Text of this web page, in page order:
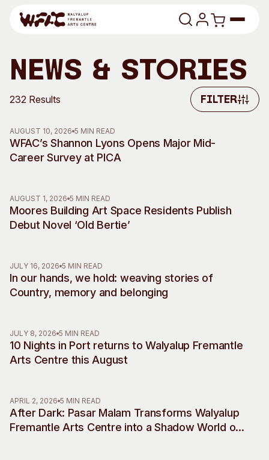
Program
Art Classes
Visit
Shop
All Exhibitions
All Events
For Kids
Visit
Visitor Information
Concert Information
Venue
Plated Café
News & Stories
Studios + Residencies
City of Fremantle Art
Our Vision
Search
Search
News & Stories
232 Results
Filter
AUGUST 10, 2026 5 MIN READ
WFAC’s Shannon Lyons Opens Major Mid-
Career Survey at PICA
AUGUST 1, 2026 5 MIN READ
Moores Building Art Space Residents Publish
Debut Novel ‘Old Bertie’
JULY 16, 2026 5 MIN READ
In our hands, we hold: weaving stories of
Country, memory and belonging
JULY 8, 2026 5 MIN READ
10 Nights in Port returns to Walyalup Fremantle
Arts Centre this August
APRIL 2, 2026 5 MIN READ
After Dark: Pasar Malam Transforms Walyalup
Fremantle Arts Centre into a Shadow World of